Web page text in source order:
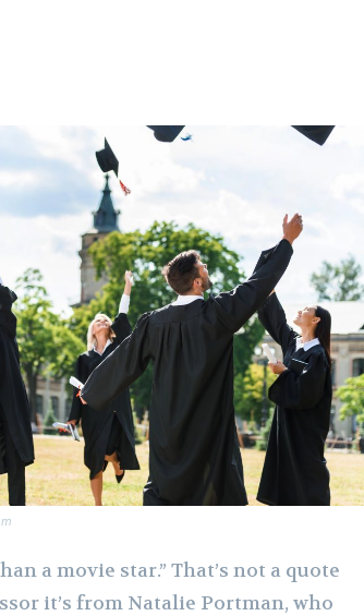
a movie star.” That’s not a quote
it’s from Natalie Portman, who